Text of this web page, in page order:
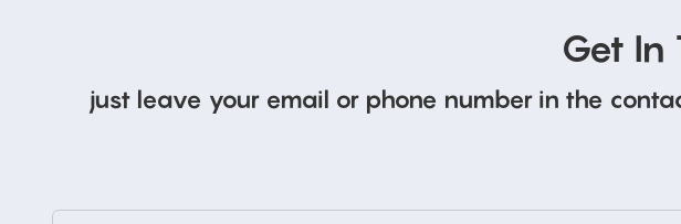
Get In
just leave your email or phone number in the